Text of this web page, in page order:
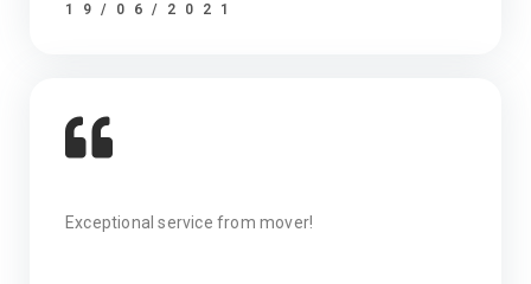
19/06/2021
Exceptional service from mover!